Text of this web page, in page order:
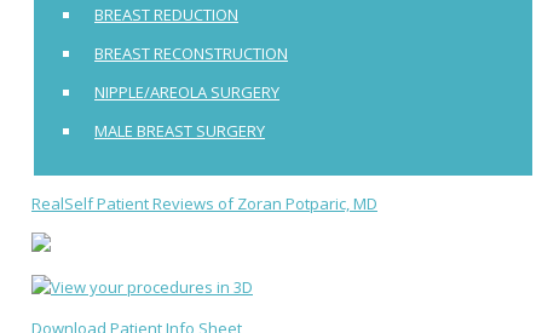
BREAST REDUCTION
BREAST RECONSTRUCTION
NIPPLE/AREOLA SURGERY
MALE BREAST SURGERY
RealSelf Patient Reviews of Zoran Potparic, MD
Download Patient Info Sheet